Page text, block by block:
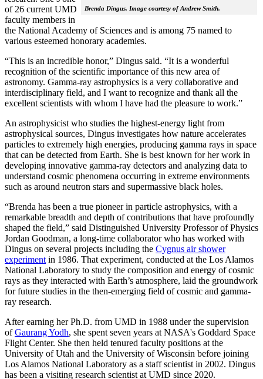
Brenda Dingus. Image courtesy of Andrew Smith.
of 26 current UMD
faculty members in
the National Academy of Sciences and is among 75 named to
various esteemed honorary academies.
“This is an incredible honor,” Dingus said. “It is a wonderful
recognition of the scientific importance of this new area of
astronomy. Gamma-ray astrophysics is a very collaborative and
interdisciplinary field, and I want to recognize and thank all the
excellent scientists with whom I have had the pleasure to work.”
An astrophysicist who studies the highest-energy light from
astrophysical sources, Dingus investigates how nature accelerates
particles to extremely high energies, producing gamma rays in space
that can be detected from Earth. She is best known for her work in
developing innovative gamma-ray detectors and analyzing data to
understand cosmic phenomena occurring in extreme environments
such as around neutron stars and supermassive black holes.
“Brenda has been a true pioneer in particle astrophysics, with a
remarkable breadth and depth of contributions that have profoundly
shaped the field,” said Distinguished University Professor of Physics
Jordan Goodman, a long-time collaborator who has worked with
Dingus on several projects including the Cygnus air shower
experiment in 1986. That experiment, conducted at the Los Alamos
National Laboratory to study the composition and energy of cosmic
rays as they interacted with Earth’s atmosphere, laid the groundwork
for future studies in the then-emerging field of cosmic and gamma-
ray research.
After earning her Ph.D. from UMD in 1988 under the supervision
ofGaurang Yodh, she spent seven years at NASA's Goddard Space
Flight Center. She then held tenured faculty positions at the
University of Utah and the University of Wisconsin before joining
Los Alamos National Laboratory as a staff scientist in 2002. Dingus
has been a visiting research scientist at UMD since 2020.